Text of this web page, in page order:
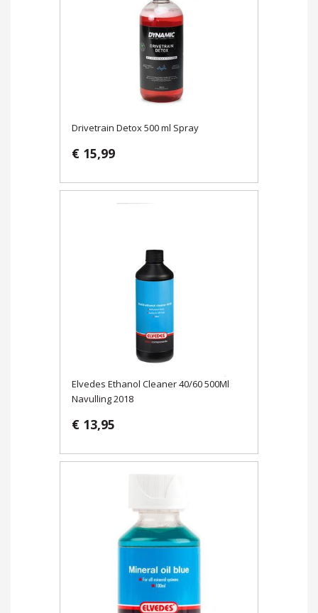
Drivetrain Detox 500 ml Spray
€ 15,99
Elvedes Ethanol Cleaner 40/60 500Ml
Navulling 2018
€ 13,95